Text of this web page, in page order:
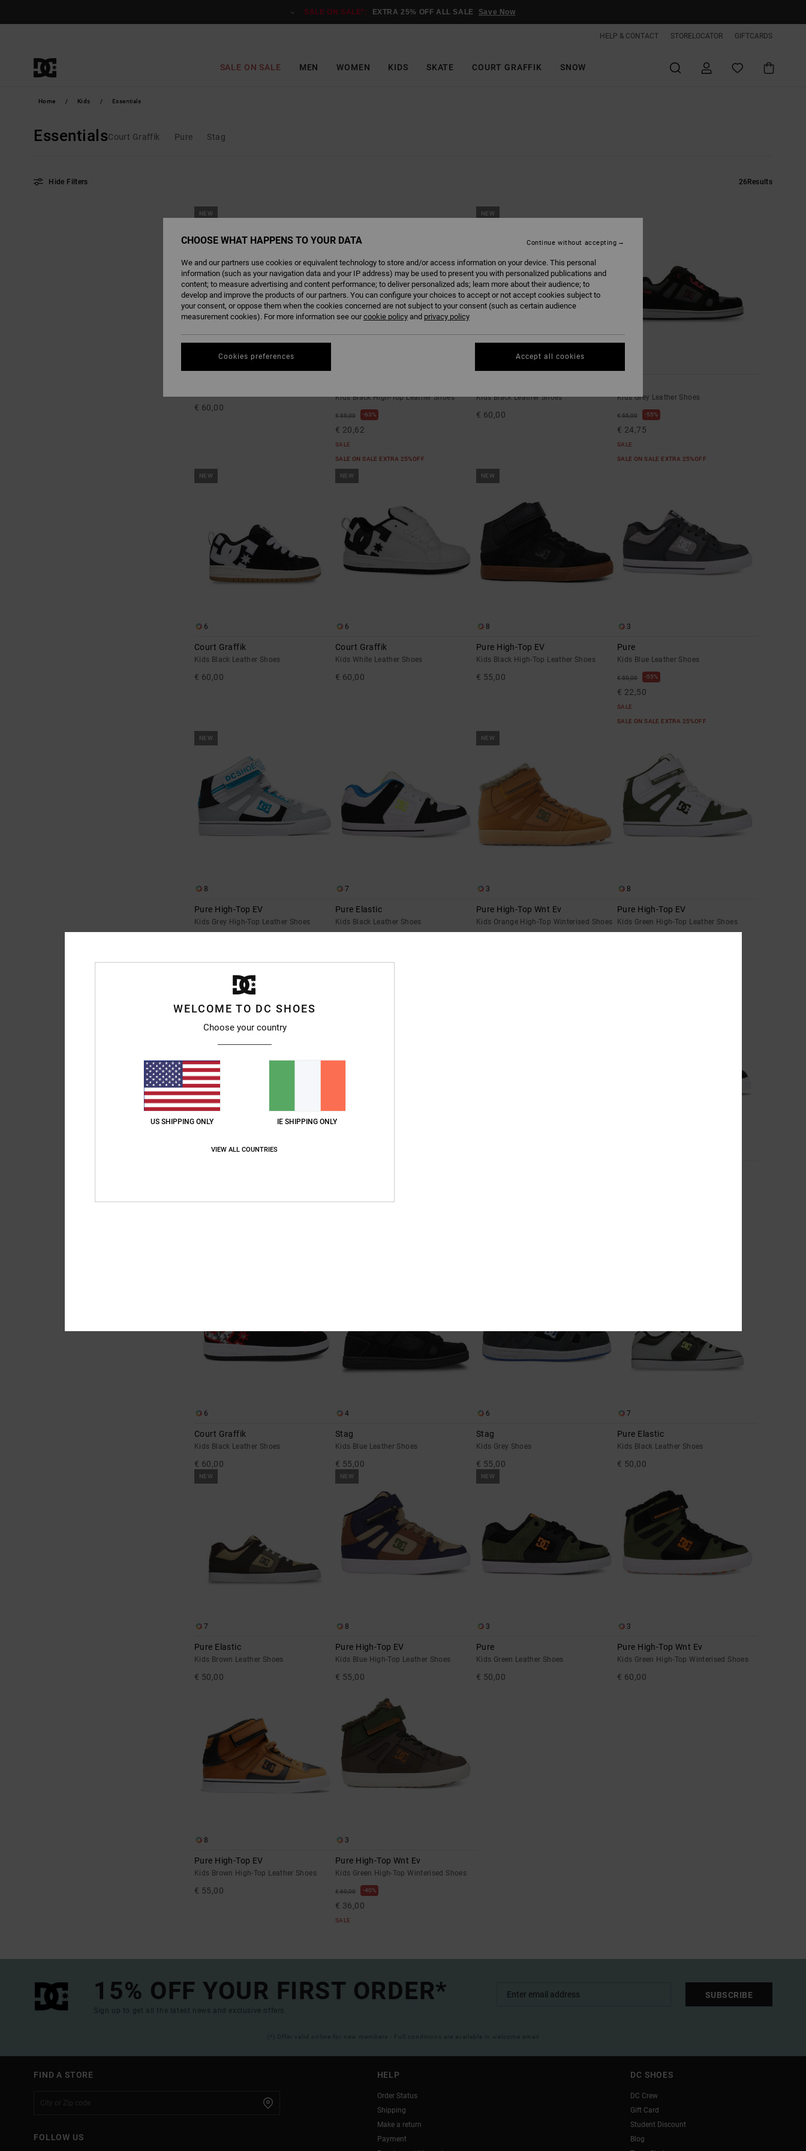
SALE ON SALE*: EXTRA 25% OFF ALL SALE Save Now
HELP & CONTACT STORELOCATOR GIFTCARDS
SALE ON SALE MEN WOMEN KIDS SKATE COURT GRAFFIK SNOW
Home Kids Essentials
EssentialsCourt Graffik Pure Stag
Hide Filters 26Results
NEW
€ 60,00
Kids Black High-Top Leather Shoes
€ 55,00 63%
€ 20,62
SALE
SALE ON SALE EXTRA 25%OFF
NEW
Kids Black Leather Shoes
€ 60,00
Kids Grey Leather Shoes
€ 55,00 55%
€ 24,75
SALE
SALE ON SALE EXTRA 25%OFF
NEW
6
Court Graffik
Kids Black Leather Shoes
€ 60,00
NEW
6
Court Graffik
Kids White Leather Shoes
€ 60,00
NEW
8
Pure High-Top EV
Kids Black High-Top Leather Shoes
€ 55,00
3
Pure
Kids Blue Leather Shoes
€ 50,00 55%
€ 22,50
SALE
SALE ON SALE EXTRA 25%OFF
NEW
8
Pure High-Top EV
Kids Grey High-Top Leather Shoes
7
Pure Elastic
Kids Black Leather Shoes
NEW
3
Pure High-Top Wnt Ev
Kids Orange High-Top Winterised Shoes
8
Pure High-Top EV
Kids Green High-Top Leather Shoes
€ 60,00 55% € 55,00 55%
6
Court Graffik
Kids Black Leather Shoes
€ 60,00
4
Stag
Kids Blue Leather Shoes
€ 55,00
6
Stag
Kids Grey Shoes
€ 55,00
7
Pure Elastic
Kids Black Leather Shoes
€ 50,00
NEW
7
Pure Elastic
Kids Brown Leather Shoes
€ 50,00
NEW
8
Pure High-Top EV
Kids Blue High-Top Leather Shoes
€ 55,00
NEW
3
Pure
Kids Green Leather Shoes
€ 50,00
3
Pure High-Top Wnt Ev
Kids Green High-Top Winterised Shoes
€ 60,00
8
Pure High-Top EV
Kids Brown High-Top Leather Shoes
€ 55,00
3
Pure High-Top Wnt Ev
Kids Green High-Top Winterised Shoes
€ 60,00 40%
€ 36,00
SALE
15% OFF YOUR FIRST ORDER*
Sign up to get all the latest news and exclusive offers.
SUBSCRIBE
(*) Offer valid online for new members - Full conditions are available in welcome email
FIND A STORE
FOLLOW US
HELP
Order Status
Shipping
Make a return
Payment
DC SHOES
DC Crew
Gift Card
Student Discount
Blog
WELCOME TO DC SHOES
Choose your country
US SHIPPING ONLY IE SHIPPING ONLY
VIEW ALL COUNTRIES
CHOOSE WHAT HAPPENS TO YOUR DATA
We and our partners use cookies or equivalent technology to store and/or access information on your device. This personal
information (such as your navigation data and your IP address) may be used to present you with personalized publications and
content; to measure advertising and content performance; to deliver personalized ads; learn more about their audience; to
develop and improve the products of our partners. You can configure your choices to accept or not accept cookies subject to
your consent, or oppose them when the cookies concerned are not subject to your consent (such as certain audience
measurement cookies). For more information see ourcookie policy and privacy policy
Cookies preferences
Continue without accepting
Accept all cookies